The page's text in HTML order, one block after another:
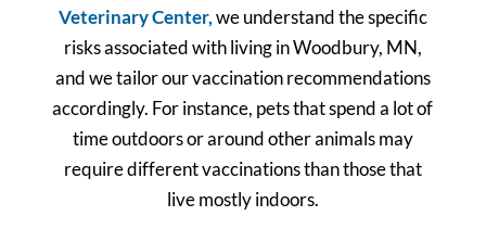
Veterinary Center,we understand the specific
risks associated with living in Woodbury, MN,
and we tailor our vaccination recommendations
accordingly. For instance, pets that spend a lot of
time outdoors or around other animals may
require different vaccinations than those that
live mostly indoors.